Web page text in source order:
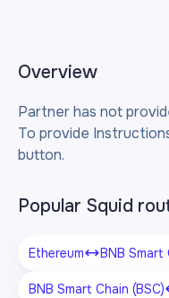
Overview
Partner has not
To provide
button.
Popular Squid
Ethereum BNB Smart
BNB Smart Chain (BSC)